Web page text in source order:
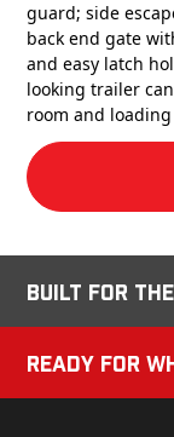
guard; side
back end gate
and easy latch
looking trailer
room and
Built for the
Ready for